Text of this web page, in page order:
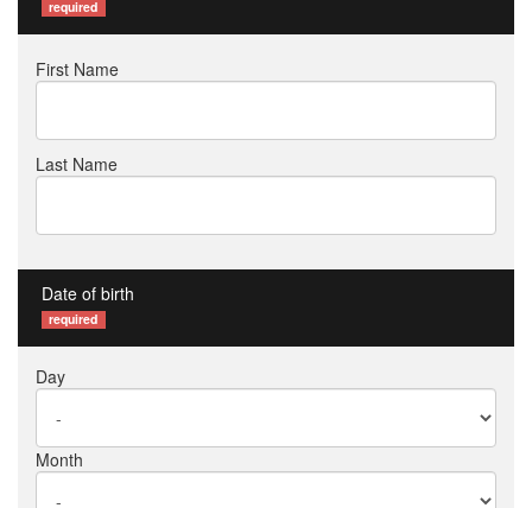
required
First Name
Last Name
Date of birth
required
Day
Month